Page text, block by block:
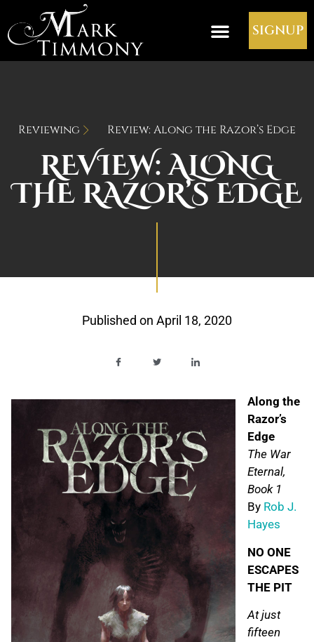
SIGNUP
Reviewing Review: Along the Razor’s Edge
REVIEW: ALONG
THE RAZOR’S EDGE
Published on April 18, 2020
Along the
Razor’s
Edge
The War
Eternal,
Book 1
By Rob J.
Hayes
NO ONE
ESCAPES
THE PIT
At just
fifteen